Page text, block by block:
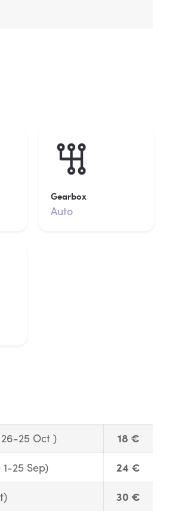
Gearbox
Auto
26-25 Oct )
18 €
25 Sep)
24 €
30 €